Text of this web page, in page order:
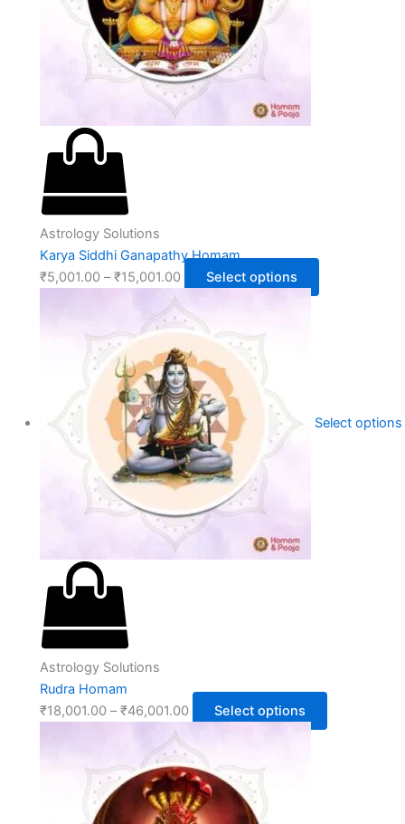
Astrology Solutions
Karya Siddhi Ganapathy Homam
₹5,001.00 – ₹15,001.00 Select options
Select options
Astrology Solutions
Rudra Homam
₹18,001.00 – ₹46,001.00 Select options